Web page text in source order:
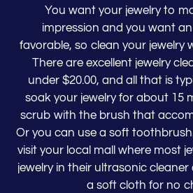
You want your jewelry to
impression and you want
favorable, so clean your jewelry
There are excellent jewelry
under $20.00, and all that is
soak your jewelry for about 15
scrub with the brush that
Or you can use a soft
visit your local mall where most
jewelry in their ultrasonic
a soft cloth for no